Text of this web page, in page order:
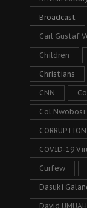
Broadcast
Carl Gustaf
Children
Christians
CNN
Col Nwobosi
CORRUPTION
COVID-19
Curfew
Dasuki
David